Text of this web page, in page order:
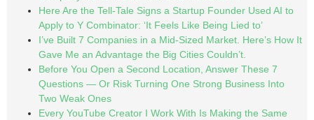
Here Are the Tell-Tale Signs a Startup Founder Used AI to
Apply to Y Combinator: ‘It Feels Like Being Lied to’
I’ve Built 7 Companies in a Mid-Sized Market. Here’s How It
Gave Me an Advantage the Big Cities Couldn’t.
Before You Open a Second Location, Answer These 7
Questions — Or Risk Turning One Strong Business Into
Two Weak Ones
Every YouTube Creator I Work With Is Making the Same